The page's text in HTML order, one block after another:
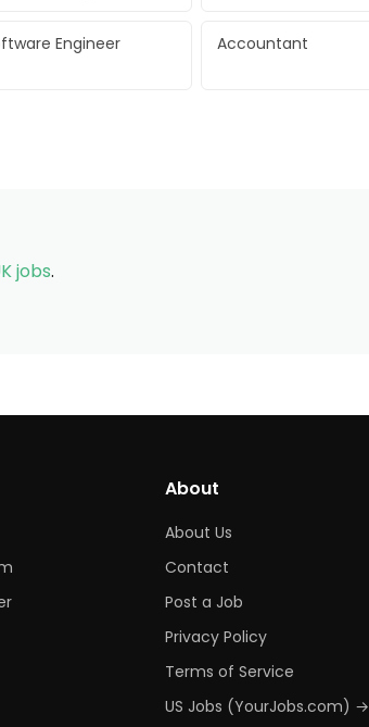
Engineer Accountant
jobs.
About
About Us
Contact
Post a Job
Privacy Policy
Terms of Service
US Jobs (YourJobs.com) →